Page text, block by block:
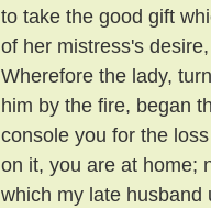
to take the good gift
of her mistress's
Wherefore the lady,
him by the fire, began
console you for the
on it, you are at home;
which my late husband